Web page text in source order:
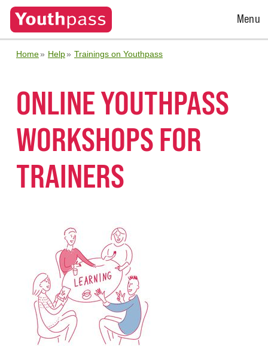
Open
Menu
Home Help Trainings on Youthpass
ONLINE YOUTHPASS
WORKSHOPS FOR
TRAINERS